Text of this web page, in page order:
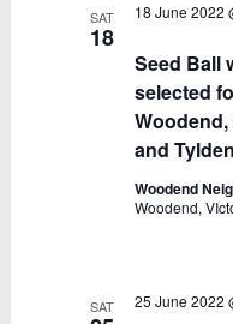
SAT
18
Seed Ball
selected
and
18 June 2022
Woodend
Woodend,
SAT 25 June 2022